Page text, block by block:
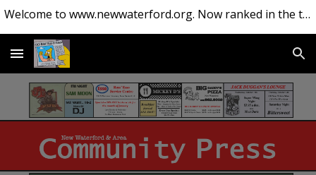
Welcome to www.newwaterford.org. Now ranked in the top 10 websites about New Waterford.